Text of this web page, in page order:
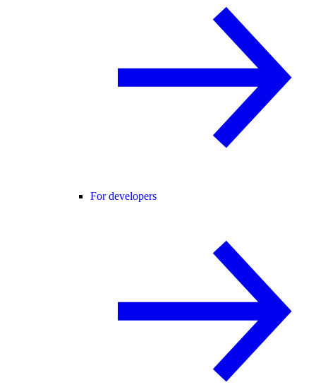
For developers